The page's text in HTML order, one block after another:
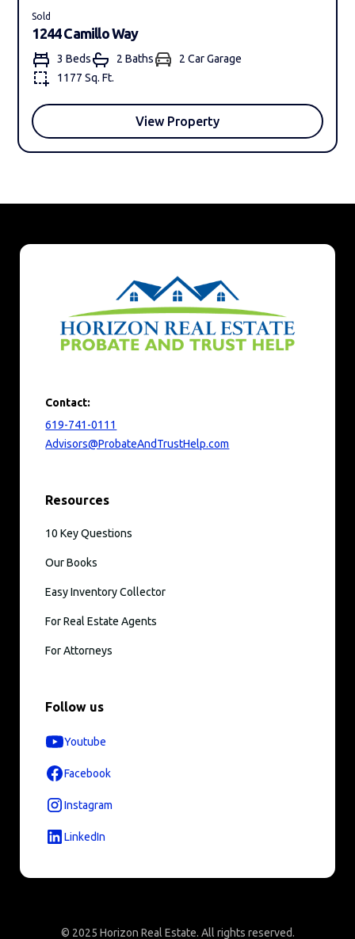
Sold
1244 Camillo Way
3 Beds 2 Baths
2 Car Garage
1177 Sq. Ft.
View Property
Contact:
619-741-0111
Advisors@ProbateAndTrustHelp.com
Resources
10 Key Questions
Our Books
Easy Inventory Collector
For Real Estate Agents
For Attorneys
Follow us
Youtube
Facebook
Instagram
LinkedIn
© 2025 Horizon Real Estate. All rights reserved.